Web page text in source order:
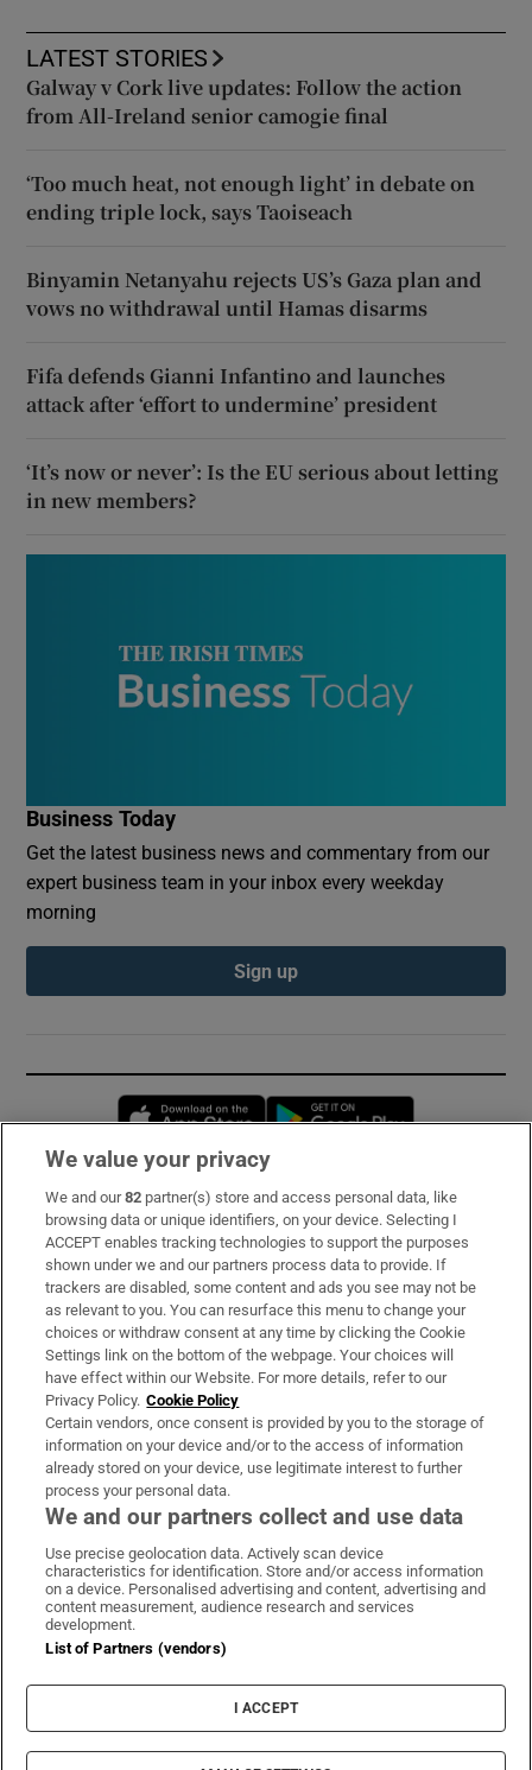
LATEST STORIES
Galway v Cork live updates: Follow the action
from All-Ireland senior camogie final
‘Too much heat, not enough light’ in debate on
ending triple lock, says Taoiseach
Binyamin Netanyahu rejects US’s Gaza plan and
vows no withdrawal until Hamas disarms
Fifa defends Gianni Infantino and launches
attack after ‘effort to undermine’ president
‘It’s now or never’: Is the EU serious about letting
in new members?
Business Today
Get the latest business news and commentary from our
expert business team in your inbox every weekday
morning
Sign up
Opens in new window
Subscribe
Support
About Us
Irish Times Products & Services
OUR PARTNERS:
Irish Times on WhatsApp
Irish Times on Facebook
Irish Times on X
Irish Times on LinkedIn
Irish Times on Instagram
Terms & Conditions
Cookie Information
Cookie Settings
We value your privacy
We and our82 partner(s) store and access personal data, like
browsing data or unique identifiers, on your device. Selecting I
ACCEPT enables tracking technologies to support the purposes
shown under we and our partners process data to provide. If
trackers are disabled, some content and ads you see may not be
as relevant to you. You can resurface this menu to change your
choices or withdraw consent at any time by clicking the Cookie
Settings link on the bottom of the webpage. Your choices will
have effect within our Website. For more details, refer to our
Privacy Policy. Cookie Policy
Certain vendors, once consent is provided by you to the storage of
information on your device and/or to the access of information
already stored on your device, use legitimate interest to further
process your personal data.
We and our partners collect and use data
Use precise geolocation data. Actively scan device
characteristics for identification. Store and/or access information
on a device. Personalised advertising and content, advertising and
content measurement, audience research and services
development.
List of Partners (vendors)
I ACCEPT